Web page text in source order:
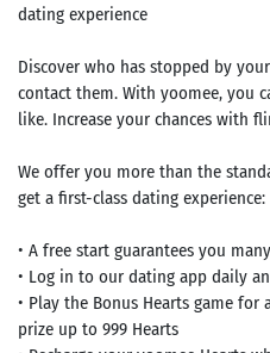
dating experience
Discover who has stopped by
contact them. With yoomee, you
like. Increase your chances with
We offer you more than the
get a first-class dating experience:
• A free start guarantees you
• Log in to our dating app daily
• Play the Bonus Hearts game
prize up to 999 Hearts